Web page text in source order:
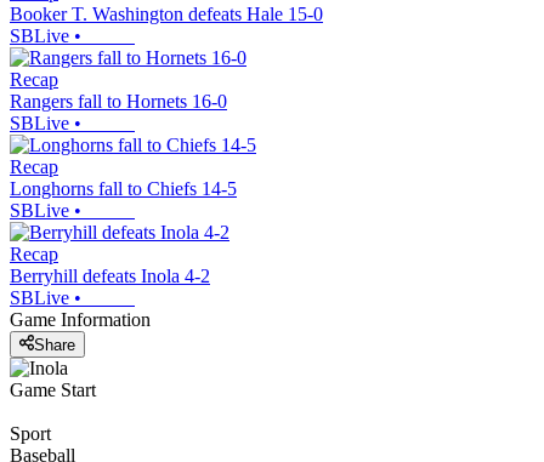
Booker T. Washington defeats Hale 15-0
SBLive •
Recap
Rangers fall to Hornets 16-0
SBLive •
Recap
Longhorns fall to Chiefs 14-5
SBLive •
Recap
Berryhill defeats Inola 4-2
SBLive •
Game Information
Share
Game Start
Sport
Baseball